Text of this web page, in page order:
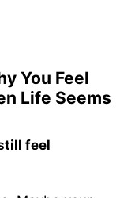
You Feel
Life Seems
feel